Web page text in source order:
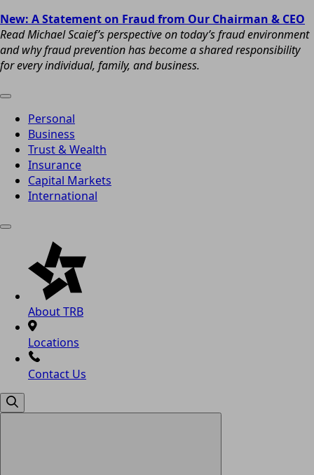
New: A Statement on Fraud from Our Chairman & CEO
Read Michael Scaief’s perspective on today’s fraud environment
and why fraud prevention has become a shared responsibility
for every individual, family, and business.
Personal
Business
Trust & Wealth
Insurance
Capital Markets
International
About TRB
Locations
Contact Us